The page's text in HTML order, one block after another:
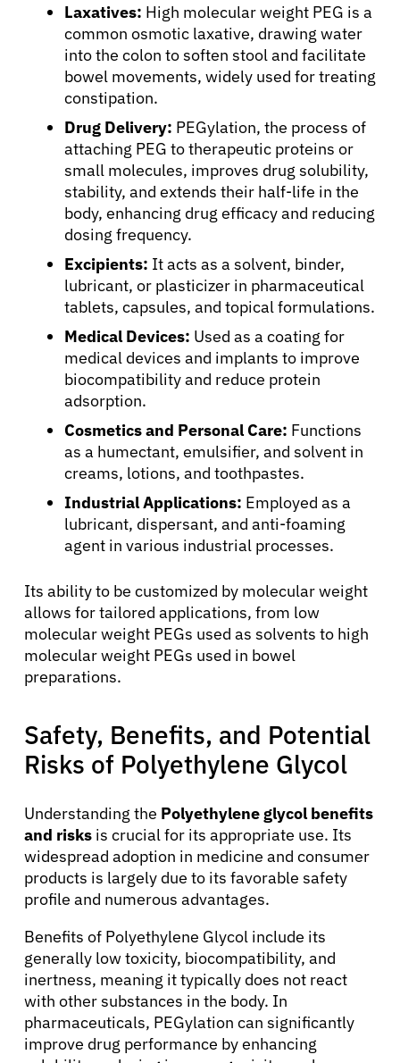
Laxatives: High molecular weight PEG is a
common osmotic laxative, drawing water
into the colon to soften stool and facilitate
bowel movements, widely used for treating
constipation.
Drug Delivery: PEGylation, the process of
attaching PEG to therapeutic proteins or
small molecules, improves drug solubility,
stability, and extends their half-life in the
body, enhancing drug efficacy and reducing
dosing frequency.
Excipients: It acts as a solvent, binder,
lubricant, or plasticizer in pharmaceutical
tablets, capsules, and topical formulations.
Medical Devices: Used as a coating for
medical devices and implants to improve
biocompatibility and reduce protein
adsorption.
Cosmetics and Personal Care: Functions
as a humectant, emulsifier, and solvent in
creams, lotions, and toothpastes.
Industrial Applications: Employed as a
lubricant, dispersant, and anti-foaming
agent in various industrial processes.
Its ability to be customized by molecular weight
allows for tailored applications, from low
molecular weight PEGs used as solvents to high
molecular weight PEGs used in bowel
preparations.
Safety, Benefits, and Potential
Risks of Polyethylene Glycol
Understanding the Polyethylene glycol benefits
and risks is crucial for its appropriate use. Its
widespread adoption in medicine and consumer
products is largely due to its favorable safety
profile and numerous advantages.
Benefits of Polyethylene Glycol include its
generally low toxicity, biocompatibility, and
inertness, meaning it typically does not react
with other substances in the body. In
pharmaceuticals, PEGylation can significantly
improve drug performance by enhancing